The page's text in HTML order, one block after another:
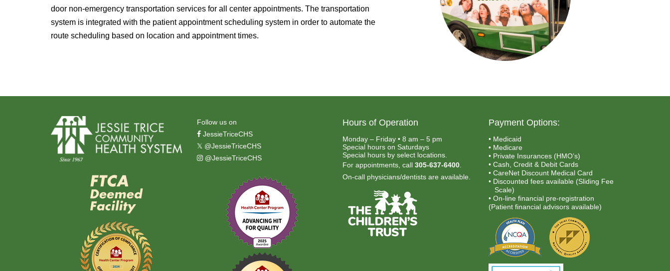
door non-emergency transportation services for all center appointments. The transportation
system is integrated with the patient appointment scheduling system in order to automate the
route scheduling based on location and appointment times.
Follow us on
JessieTriceCHS
𝕏 @JessieTriceCHS
@JessieTriceCHS
Hours of Operation
Monday – Friday • 8 am – 5 pm
Special hours on Saturdays
Special hours by select locations.
For appointments, call 305-637-6400
On-call physicians/dentists are available.
Payment Options:
• Medicaid
• Medicare
• Private Insurances (HMO’s)
• Cash, Credit & Debit Cards
• CareNet Discount Medical Card
• Discounted fees available (Sliding Fee
Scale)
• On-line financial pre-registration
(Patient financial advisors available)